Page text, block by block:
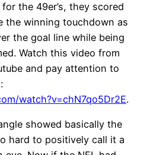
the 49er’s, they scored
the winning touchdown as
the goal line while being
Watch this video from
and pay attention to
watch?v=chN7qo5Dr2E.
showed basically the
hard to positively call it a